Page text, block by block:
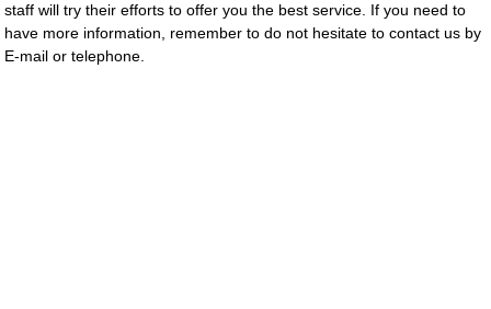
staff will try their efforts to offer you the best service. If you need to
have more information, remember to do not hesitate to contact us by
E-mail or telephone.